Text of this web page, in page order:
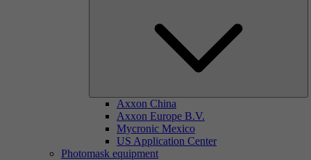
Axxon China
Axxon Europe B.V.
Mycronic Mexico
US Application Center
Photomask equipment